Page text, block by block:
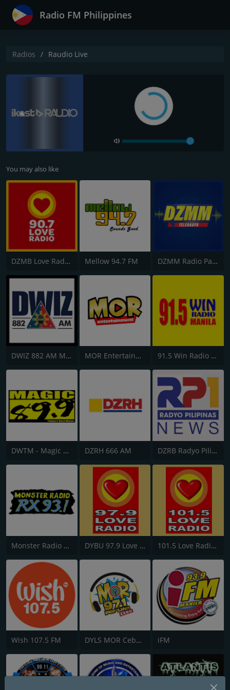
Radio FM Philippines
Radios Raudio Live
You may also like
DZMB Love Radio 90.7 FM Mellow 94.7 FM DZMM Radio Patrol 630
DWIZ 882 AM Manila MOR Entertainment 91.5 Win Radio Manila
DWTM - Magic 89.9 FM DZRH 666 AM DZRB Radyo Pilipinas 1 (RP1)
Monster Radio RX 93.1 FM DYBU 97.9 Love Radio Cebu 101.5 Love Radio General Santos
Wish 107.5 FM DYLS MOR Cebu Lupig Sila 97.1 FM iFM